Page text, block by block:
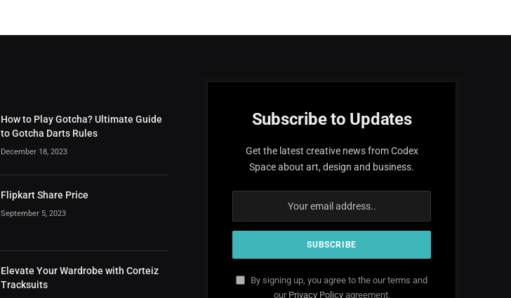
How to Play Gotcha? Ultimate Guide
to Gotcha Darts Rules
December 18, 2023
Flipkart Share Price
September 5, 2023
Elevate Your Wardrobe with Corteiz
Tracksuits
Subscribe to Updates
Get the latest creative news from Codex
Space about art, design and business.
By signing up, you agree to the our terms and
our Privacy Policyagreement.